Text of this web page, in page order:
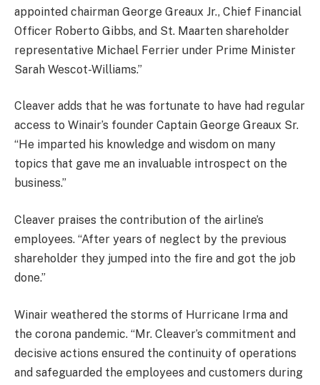
appointed chairman George Greaux Jr., Chief Financial
Officer Roberto Gibbs, and St. Maarten shareholder
representative Michael Ferrier under Prime Minister
Sarah Wescot-Williams.”
Cleaver adds that he was fortunate to have had regular
access to Winair’s founder Captain George Greaux Sr.
“He imparted his knowledge and wisdom on many
topics that gave me an invaluable introspect on the
business.”
Cleaver praises the contribution of the airline’s
employees. “After years of neglect by the previous
shareholder they jumped into the fire and got the job
done.”
Winair weathered the storms of Hurricane Irma and
the corona pandemic. “Mr. Cleaver’s commitment and
decisive actions ensured the continuity of operations
and safeguarded the employees and customers during